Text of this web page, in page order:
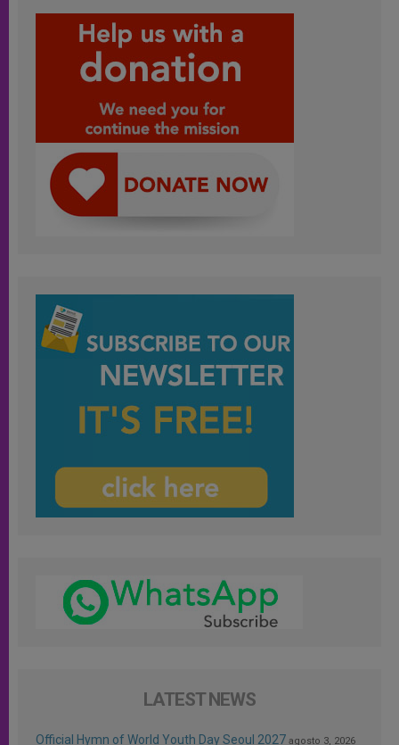
LATEST NEWS
Official Hymn of World Youth Day Seoul 2027 agosto 3, 2026